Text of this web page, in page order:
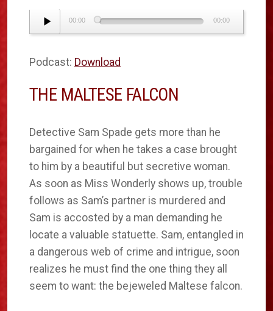
Audio
Player
00:00 00:00
Podcast: Download
THE MALTESE FALCON
Detective Sam Spade gets more than he
bargained for when he takes a case brought
to him by a beautiful but secretive woman.
As soon as Miss Wonderly shows up, trouble
follows as Sam’s partner is murdered and
Sam is accosted by a man demanding he
locate a valuable statuette. Sam, entangled in
a dangerous web of crime and intrigue, soon
realizes he must find the one thing they all
seem to want: the bejeweled Maltese falcon.